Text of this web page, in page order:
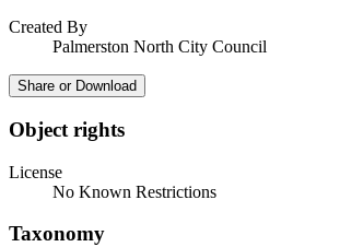
Created By
Palmerston North City Council
Share or Download
Object rights
License
No Known Restrictions
Taxonomy